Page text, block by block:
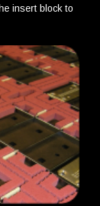
insert block to